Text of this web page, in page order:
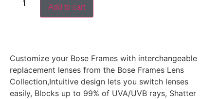
Add to cart
Customize your Bose Frames with interchangeable
replacement lenses from the Bose Frames Lens
Collection,Intuitive design lets you switch lenses
easily, Blocks up to 99% of UVA/UVB rays, Shatter